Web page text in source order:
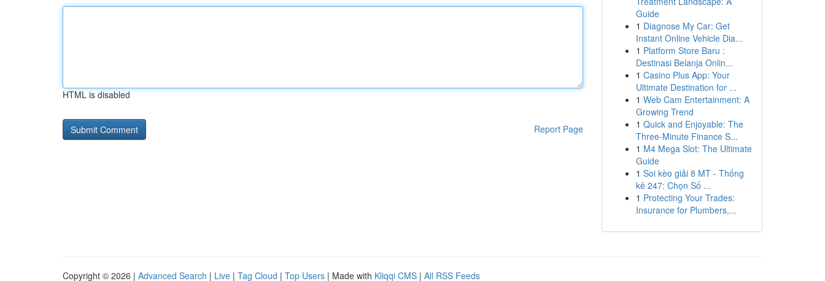
HTML is disabled
Report Page
Guide
1 Diagnose My Car: Get
Instant Online Vehicle Dia...
1 Platform Store Baru :
Destinasi Belanja Onlin...
1 Casino Plus App: Your
Ultimate Destination for ...
1 Web Cam Entertainment: A
Growing Trend
1 Quick and Enjoyable: The
Three-Minute Finance S...
1 M4 Mega Slot: The Ultimate
Guide
1 Soi kèo giải 8 MT - Thống
kê 247: Chọn Số ...
1 Protecting Your Trades:
Insurance for Plumbers,...
Copyright © 2026 | Advanced Search | Live | Tag Cloud | Top Users | Made with Kliqqi CMS | All RSS Feeds